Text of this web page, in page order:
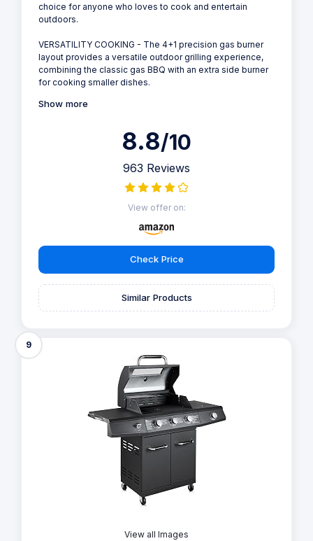
choice for anyone who loves to cook and entertain
outdoors.
VERSATILITY COOKING - The 4+1 precision gas burner
layout provides a versatile outdoor grilling experience,
combining the classic gas BBQ with an extra side burner
for cooking smaller dishes.
Show more
8.8/10
963 Reviews
View offer on:
Check Price
Similar Products
9
View all Images